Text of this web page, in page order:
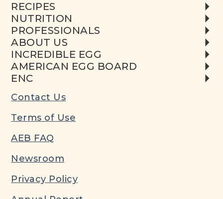
RECIPES
NUTRITION
PROFESSIONALS
ABOUT US
INCREDIBLE EGG
AMERICAN EGG BOARD
ENC
Contact Us
Terms of Use
AEB FAQ
Newsroom
Privacy Policy